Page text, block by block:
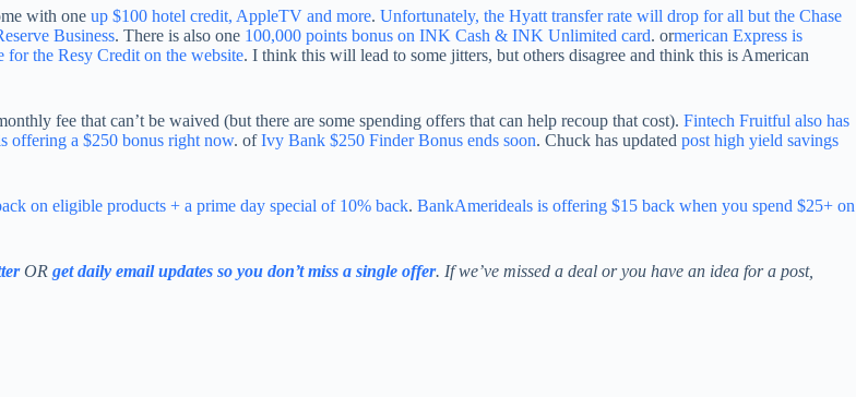
with one up $100 hotel credit, AppleTV and more. Unfortunately, the Hyatt transfer rate will drop for all but the Chase
Business. There is also one 100,000 points bonus on INK Cash & INK Unlimited card. ormerican Express is
for the Resy Credit on the website. I think this will lead to some jitters, but others disagree and think this is American
fee that can’t be waived (but there are some spending offers that can help recoup that cost). Fintech Fruitful also has
offering a $250 bonus right now. ofIvy Bank $250 Finder Bonus ends soon. Chuck has updated post high yield savings
on eligible products + a prime day special of 10% back. BankAmerideals is offering $15 back when you spend $25+ on
OR get daily email updates so you don’t miss a single offer. If we’ve missed a deal or you have an idea for a post,